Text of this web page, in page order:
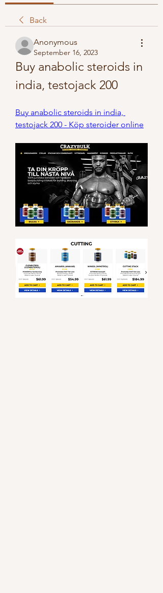
Back
Anonymous
September 16, 2023
Buy anabolic steroids in
india, testojack 200
Buy anabolic steroids in india,
testojack 200 - Köp steroider online